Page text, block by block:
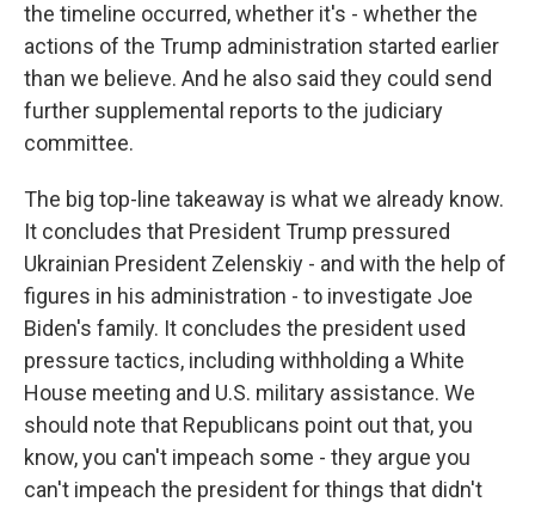
the timeline occurred, whether it's - whether the
actions of the Trump administration started earlier
than we believe. And he also said they could send
further supplemental reports to the judiciary
committee.
The big top-line takeaway is what we already know.
It concludes that President Trump pressured
Ukrainian President Zelenskiy - and with the help of
figures in his administration - to investigate Joe
Biden's family. It concludes the president used
pressure tactics, including withholding a White
House meeting and U.S. military assistance. We
should note that Republicans point out that, you
know, you can't impeach some - they argue you
can't impeach the president for things that didn't